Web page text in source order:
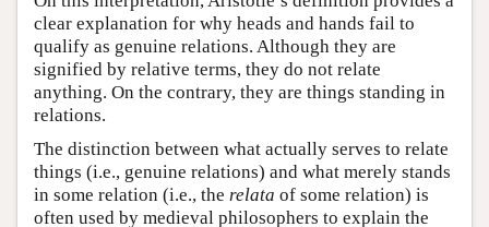
clear explanation for why heads and hands fail to
qualify as genuine relations. Although they are
signified by relative terms, they do not relate
anything. On the contrary, they are things standing in
relations.
The distinction between what actually serves to relate
things (i.e., genuine relations) and what merely stands
in some relation (i.e., the relata of some relation) is
often used by medieval philosophers to explain the